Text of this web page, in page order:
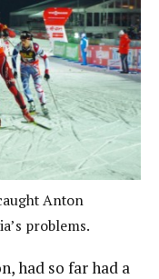
Anton
problems.
had so far had a